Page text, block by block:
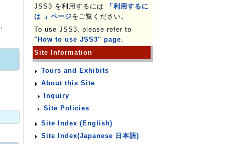
JSS3 を利用するには
「利用するに
は 」ページをご覧ください。
To use JSS3, please refer to
"How to use JSS3" page.
Site Information
Tours and Exhibits
About this Site
Inquiry
Site Policies
Site Index (English)
Site Index(Japanese 日本語)